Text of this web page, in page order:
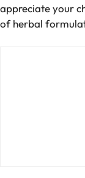
appreciate your
of herbal